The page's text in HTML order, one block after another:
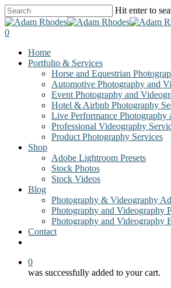
Skip
to
main
Hit enter to
Close
Search
0
Home
Portfolio & Services
Horse and Equestrian
Automotive Photography and
Event Photography and
Hotel & Airbnb Photography
Live Performance Photography
Professional Videography
Product Photography Services
Shop
Adobe Lightroom Presets
Stock Photos
Stock Videos
Blog
Photography & Videography
Photography and Videography
Photography and Videography
Contact
0
was successfully added to your cart.